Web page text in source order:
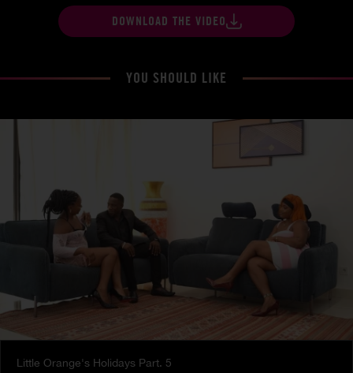
DOWNLOAD THE VIDEO
YOU SHOULD LIKE
Little Orange's Holidays Part. 5